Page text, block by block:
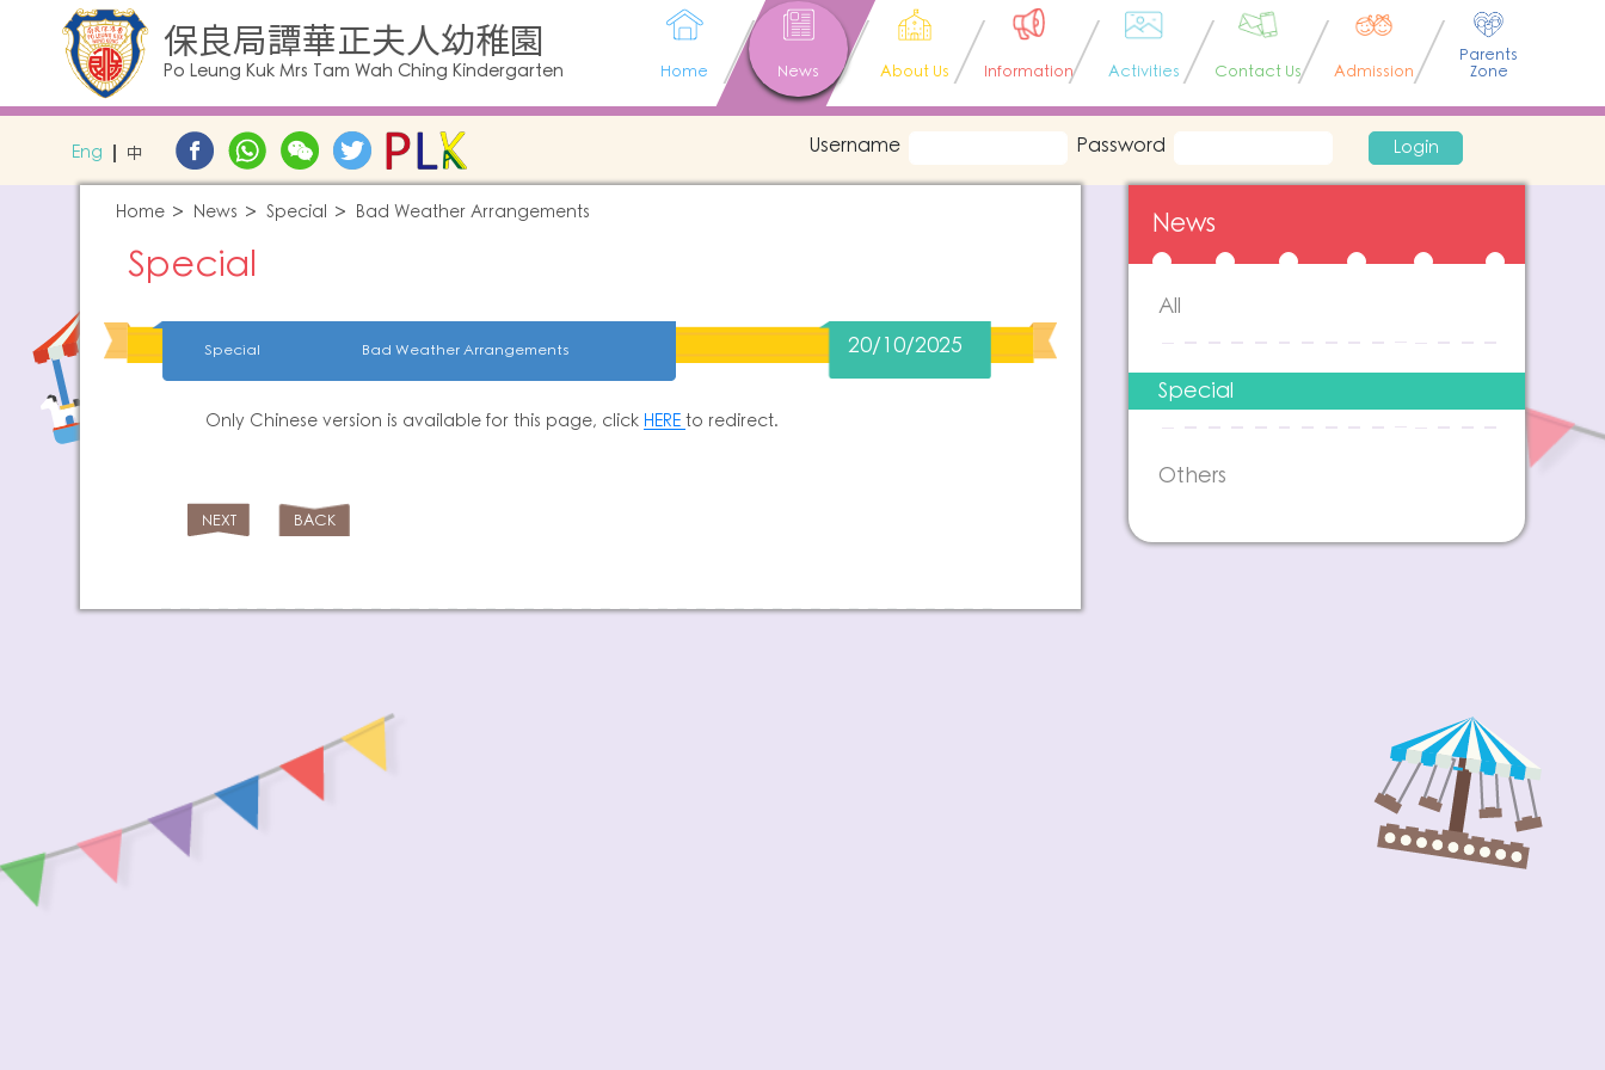
保良局譚華正夫人幼稚園
Po Leung Kuk Mrs Tam Wah Ching Kindergarten Home News About Us Information Activities Contact Us Admission
Parents
Zone
Eng 中 Username Password Login
Home News Special Bad Weather Arrangements
Special
Special Bad Weather Arrangements 20/10/2025
Only Chinese version is available for this page, click HERE to redirect.
NEXT BACK
News
All
Special
Others